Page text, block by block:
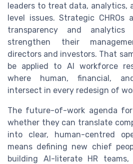
leaders to treat data, analytics,
level issues. Strategic CHROs
transparency and
strengthen their
directors and investors. That
be applied to AI workforce
where human, financial,
intersect in every redesign of
The future-of-work agenda for
whether they can translate
into clear, human-centred
means defining new chief
building AI-literate HR